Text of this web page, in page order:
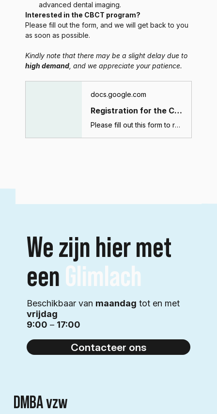
advanced dental imaging.
Interested in the CBCT program?
Please fill out the form, and we will get back to you
as soon as possible.
Kindly note that there may be a slight delay due to
high demand , and we appreciate your patience.
docs.google.com
Registration for the CBCT course (Dubai)
Please fill out this form to register for the CBCT course. After submitting this form, you will receive a confirmation email with payment and course details.
DMBA vzw
We zijn hier met
eenGlimlach
Beschikbaar van maandag tot en met
vrijdag
9:00 – 17:00
Contacteer ons